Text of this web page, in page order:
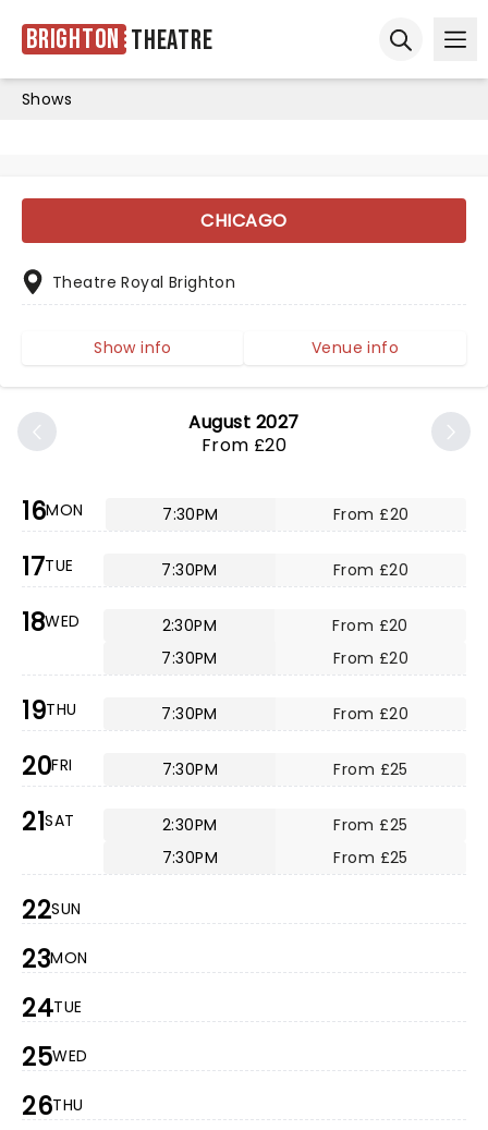
Brighton Theatre
Shows
August 2027
From £20
16MON 7:30PM From £20
17TUE 7:30PM From £20
18WED 2:30PM
From £20
7:30PM
From £20
19THU 7:30PM From £20
20FRI 7:30PM From £25
21SAT 2:30PM
From £25
7:30PM
From £25
22SUN
23MON
24TUE
25WED
26THU
CHICAGO
Theatre Royal Brighton
Show info Venue info